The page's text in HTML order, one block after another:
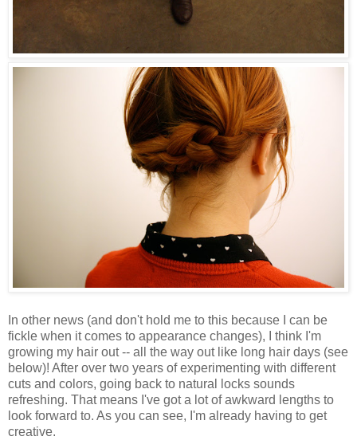
In other news (and don't hold me to this because I can be
fickle when it comes to appearance changes), I think I'm
growing my hair out -- all the way out like long hair days (see
below)! After over two years of experimenting with different
cuts and colors, going back to natural locks sounds
refreshing. That means I've got a lot of awkward lengths to
look forward to. As you can see, I'm already having to get
creative.